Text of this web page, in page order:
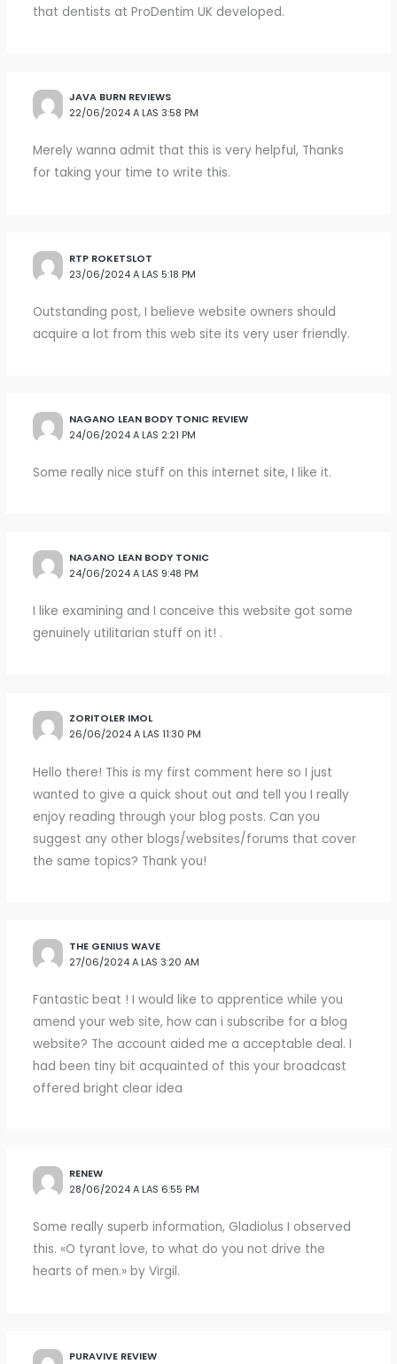
that dentists at ProDentim UK developed.
JAVA BURN REVIEWS
22/06/2024 A LAS 3:58 PM
Merely wanna admit that this is very helpful, Thanks
for taking your time to write this.
RTP ROKETSLOT
23/06/2024 A LAS 5:18 PM
Outstanding post, I believe website owners should
acquire a lot from this web site its very user friendly.
NAGANO LEAN BODY TONIC REVIEW
24/06/2024 A LAS 2:21 PM
Some really nice stuff on this internet site, I like it.
NAGANO LEAN BODY TONIC
24/06/2024 A LAS 9:48 PM
I like examining and I conceive this website got some
genuinely utilitarian stuff on it! .
ZORITOLER IMOL
26/06/2024 A LAS 11:30 PM
Hello there! This is my first comment here so I just
wanted to give a quick shout out and tell you I really
enjoy reading through your blog posts. Can you
suggest any other blogs/websites/forums that cover
the same topics? Thank you!
THE GENIUS WAVE
27/06/2024 A LAS 3:20 AM
Fantastic beat ! I would like to apprentice while you
amend your web site, how can i subscribe for a blog
website? The account aided me a acceptable deal. I
had been tiny bit acquainted of this your broadcast
offered bright clear idea
RENEW
28/06/2024 A LAS 6:55 PM
Some really superb information, Gladiolus I observed
this. «O tyrant love, to what do you not drive the
hearts of men.» by Virgil.
PURAVIVE REVIEW